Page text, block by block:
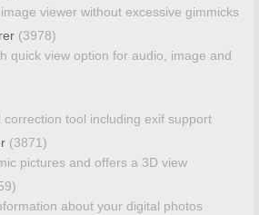
viewer without excessive gimmicks
(3978)
quick view option for audio, image and
correction tool including exif support
(3871)
pictures and offers a 3D view
about your digital photos